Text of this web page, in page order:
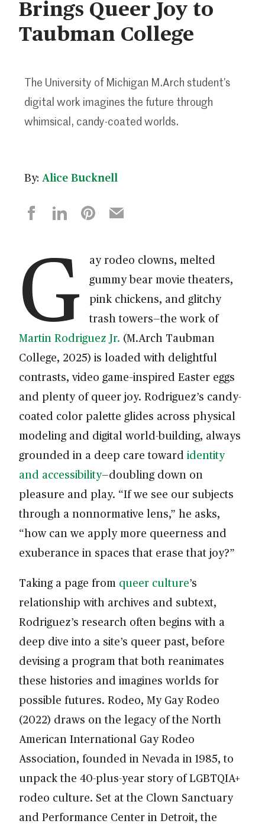
Brings Queer Joy to
Taubman College
The University of Michigan M.Arch student’s
digital work imagines the future through
whimsical, candy-coated worlds.
By: Alice Bucknell
G
ay rodeo clowns, melted
gummy bear movie theaters,
pink chickens, and glitchy
trash towers—the work of
Martin Rodriguez Jr. (M.Arch Taubman
College, 2025) is loaded with delightful
contrasts, video game–inspired Easter eggs
and plenty of queer joy. Rodriguez’s candy-
coated color palette glides across physical
modeling and digital world-building, always
grounded in a deep care toward identity
and accessibility—doubling down on
pleasure and play. “If we see our subjects
through a nonnormative lens,” he asks,
“how can we apply more queerness and
exuberance in spaces that erase that joy?”
Taking a page from queer culture’s
relationship with archives and subtext,
Rodriguez’s research often begins with a
deep dive into a site’s queer past, before
devising a program that both reanimates
these histories and imagines worlds for
possible futures. Rodeo, My Gay Rodeo
(2022) draws on the legacy of the North
American International Gay Rodeo
Association, founded in Nevada in 1985, to
unpack the 40-plus-year story of LGBTQIA+
rodeo culture. Set at the Clown Sanctuary
and Performance Center in Detroit, the